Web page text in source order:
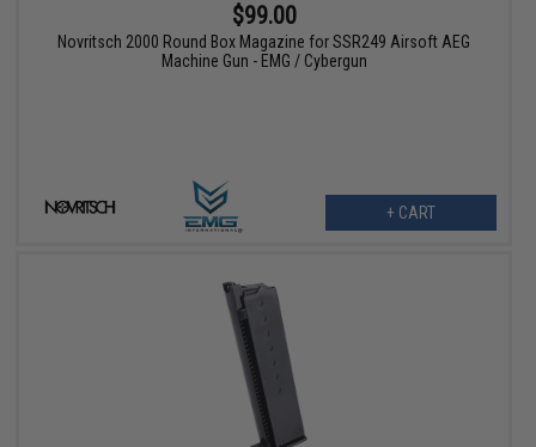
$99.00
Novritsch 2000 Round Box Magazine for SSR249 Airsoft AEG
Machine Gun - EMG / Cybergun
+ CART